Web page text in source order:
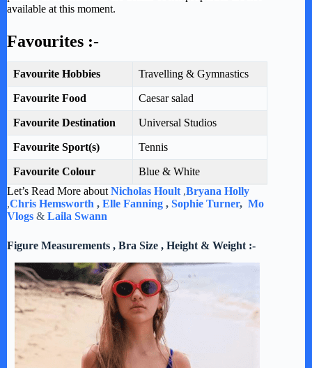
available at this moment.
Favourites :-
Favourite Hobbies Travelling & Gymnastics
Favourite Food Caesar salad
Favourite Destination Universal Studios
Favourite Sport(s) Tennis
Favourite Colour
Blue & White
Let’s Read More about Nicholas Hoult ,Bryana Holly
,Chris Hemsworth , Elle Fanning , Sophie Turner, Mo
Vlogs & Laila Swann
Figure Measurements , Bra Size , Height & Weight :-